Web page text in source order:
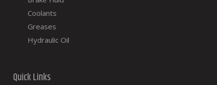
Coolants
Greases
Hydraulic Oil
Quick Links